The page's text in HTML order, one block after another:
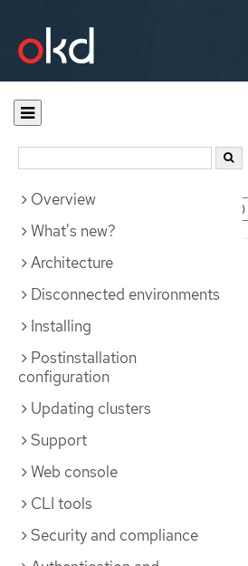
Documentation
Overview
What's new?
Architecture
Disconnected environments
Installing
Postinstallation
configuration
Updating clusters
Support
Web console
CLI tools
Security and compliance